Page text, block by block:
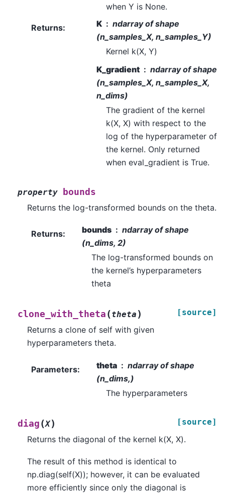
when Y is None.
Returns: K
ndarray of shape
(n_samples_X, n_samples_Y)
Kernel k(X, Y)
K_gradient
ndarray of shape
(n_samples_X, n_samples_X,
n_dims)
The gradient of the kernel
k(X, X) with respect to the
log of the hyperparameter of
the kernel. Only returned
when eval_gradient is True.
property
bounds
Returns the log-transformed bounds on the theta.
Returns: bounds
ndarray of shape
(n_dims, 2)
The log-transformed bounds on
the kernel’s hyperparameters
theta
clone_with_theta (theta ) [source]
Returns a clone of self with given
hyperparameters theta.
Parameters: theta
ndarray of shape
(n_dims,)
The hyperparameters
diag (X) [source]
Returns the diagonal of the kernel k(X, X).
The result of this method is identical to
np.diag(self(X)); however, it can be evaluated
more efficiently since only the diagonal is